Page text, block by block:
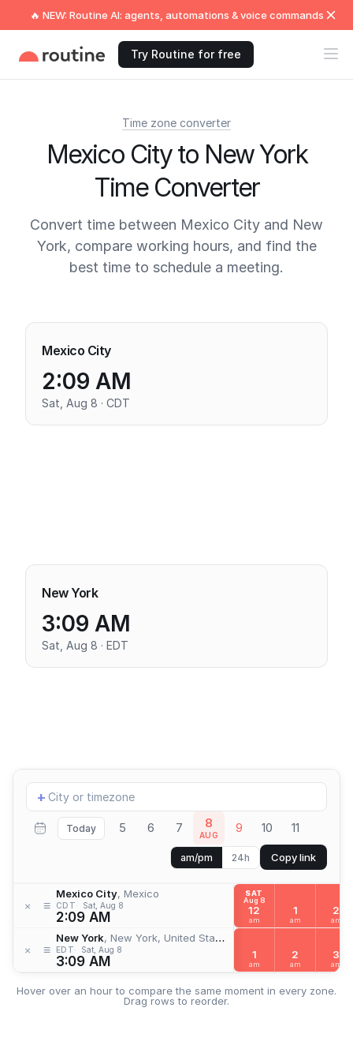
🔥 NEW: Routine AI: agents, automations & voice commands
Try Routine for free
Time zone converter
Mexico City to New York
Time Converter
Convert time between Mexico City and New
York, compare working hours, and find the
best time to schedule a meeting.
Mexico City
2:09 AM
Sat, Aug 8 · CDT
New York
3:09 AM
Sat, Aug 8 · EDT
Add
location
+
Today 5 6 7 8
AUG 9 10 11
am/pm 24h Copy link
× ≡
Mexico City, Mexico
CDT Sat, Aug 8
2:09 AM
× ≡
New York, New York, United States
EDT Sat, Aug 8
3:09 AM
SAT
Aug 8
12
am
1
am
2
am
1
am
2
am
3
am
Hover over an hour to compare the same moment in every zone.
Drag rows to reorder.